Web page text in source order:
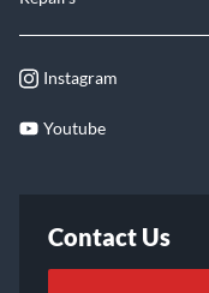
Instagram
Youtube
Contact Us